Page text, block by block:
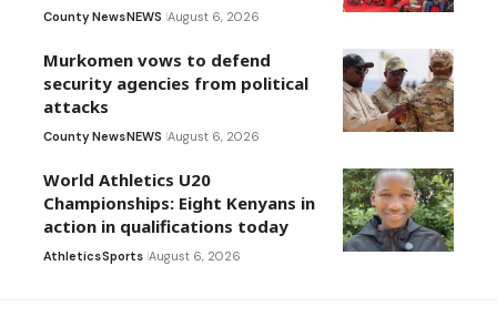
County NewsNEWS August 6, 2026
Murkomen vows to defend
security agencies from political
attacks
County NewsNEWS August 6, 2026
World Athletics U20
Championships: Eight Kenyans in
action in qualifications today
AthleticsSports August 6, 2026